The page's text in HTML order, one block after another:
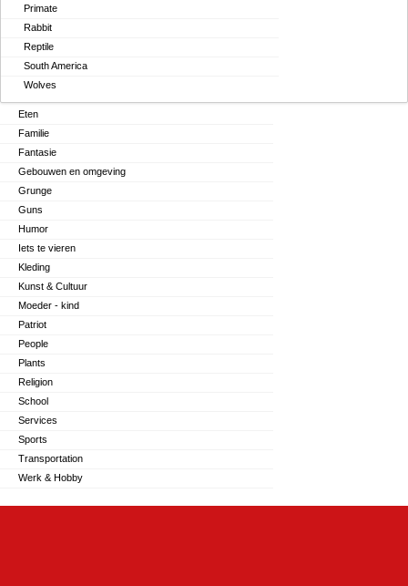
Primate
Rabbit
Reptile
South America
Wolves
Eten
Familie
Fantasie
Gebouwen en omgeving
Grunge
Guns
Humor
Iets te vieren
Kleding
Kunst & Cultuur
Moeder - kind
Patriot
People
Plants
Religion
School
Services
Sports
Transportation
Werk & Hobby